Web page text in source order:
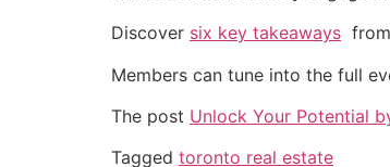
Discover six key takeaways
Members can tune into the full
The post Unlock Your Potential
Tagged toronto real estate